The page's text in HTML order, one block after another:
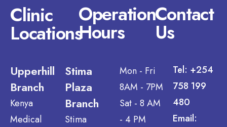
Clinic
Locations
Operation
Hours
Contact
Us
Upperhill
Branch
Kenya
Medical
Stima
Plaza
Branch
Stima
Mon - Fri
8AM - 7PM
Sat - 8 AM
- 4 PM
Tel: +254
758 199
480
Email: